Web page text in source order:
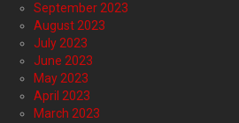
September 2023
August 2023
July 2023
June 2023
May 2023
April 2023
March 2023